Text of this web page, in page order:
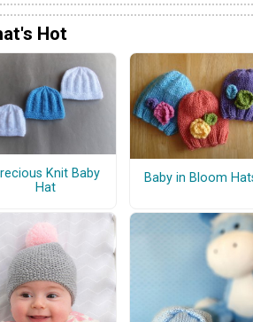
Hot
Knit Baby
Hat
Baby in Bloom